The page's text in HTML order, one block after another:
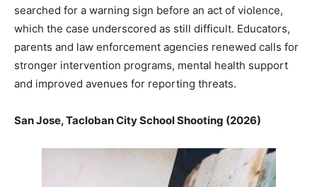
searched for a warning sign before an act of violence,
which the case underscored as still difficult. Educators,
parents and law enforcement agencies renewed calls for
stronger intervention programs, mental health support
and improved avenues for reporting threats.
San Jose, Tacloban City School Shooting (2026)